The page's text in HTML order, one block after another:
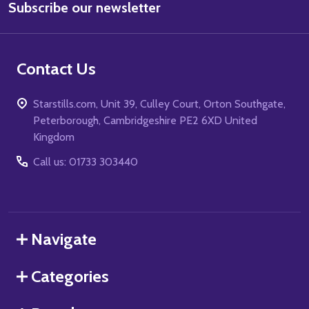
Address
Subscribe our newsletter
Contact Us
Starstills.com, Unit 39, Culley Court, Orton Southgate,
Peterborough, Cambridgeshire PE2 6XD United
Kingdom
Call us: 01733 303440
Navigate
Categories